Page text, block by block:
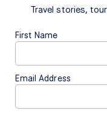
Travel stories,
First Name
Email Address